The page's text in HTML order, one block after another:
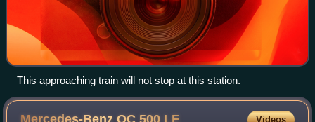
This approaching train will not stop at this station.
Videos